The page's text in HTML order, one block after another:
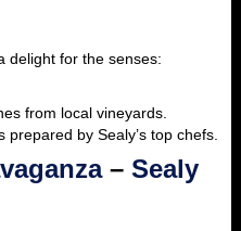
delight for the senses:
from local vineyards.
prepared by Sealy’s top chefs.
– Sealy